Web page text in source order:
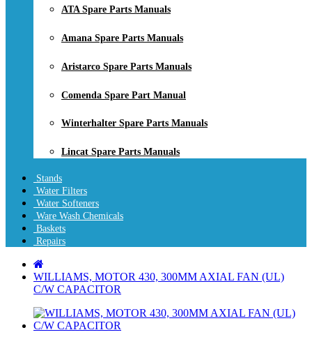
ATA Spare Parts Manuals
Amana Spare Parts Manuals
Aristarco Spare Parts Manuals
Comenda Spare Part Manual
Winterhalter Spare Parts Manuals
Lincat Spare Parts Manuals
Stands
Water Filters
Water Softeners
Ware Wash Chemicals
Baskets
Repairs
WILLIAMS, MOTOR 430, 300MM AXIAL FAN (UL)
C/W CAPACITOR